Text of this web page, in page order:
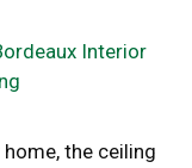
the ceiling